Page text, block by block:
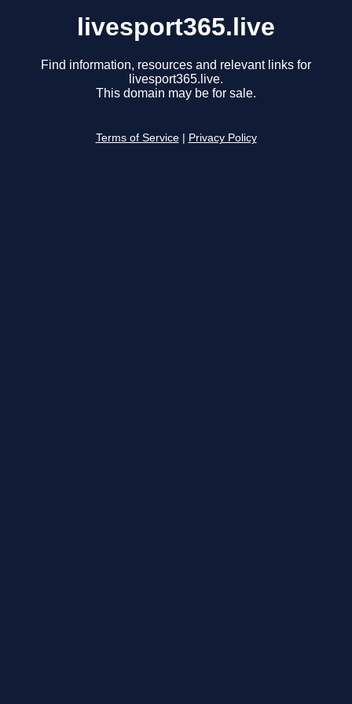
livesport365.live
Find information, resources and relevant links for
livesport365.live.
This domain may be for sale.
Terms of Service Privacy Policy